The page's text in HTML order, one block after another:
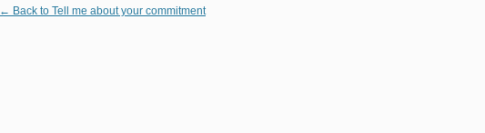
← Back to Tell me about your commitment